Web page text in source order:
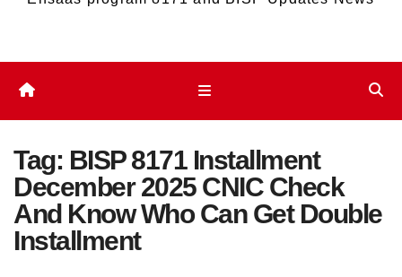
Tag: BISP 8171 Installment
December 2025 CNIC Check
And Know Who Can Get Double
Installment